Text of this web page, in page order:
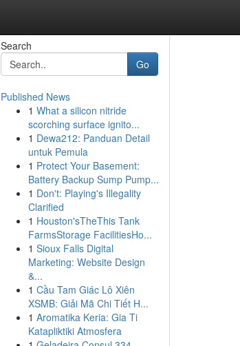
Search
Go
Published News
1 What a silicon nitride
scorching surface ignito...
1 Dewa212: Panduan Detail
untuk Pemula
1 Protect Your Basement:
Battery Backup Sump Pump...
1 Don't: Playing's Illegality
Clarified
1 Houston'sTheThis Tank
FarmsStorage FacilitiesHo...
1 Sioux Falls Digital
Marketing: Website Design
&...
1 Cầu Tam Giác Lô Xiên
XSMB: Giải Mã Chi Tiết H...
1 Aromatika Keria: Gia Ti
Katapliktiki Atmosfera